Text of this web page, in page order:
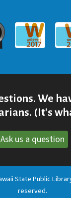
We
(It's
Ask us a question
State Public
reserved.